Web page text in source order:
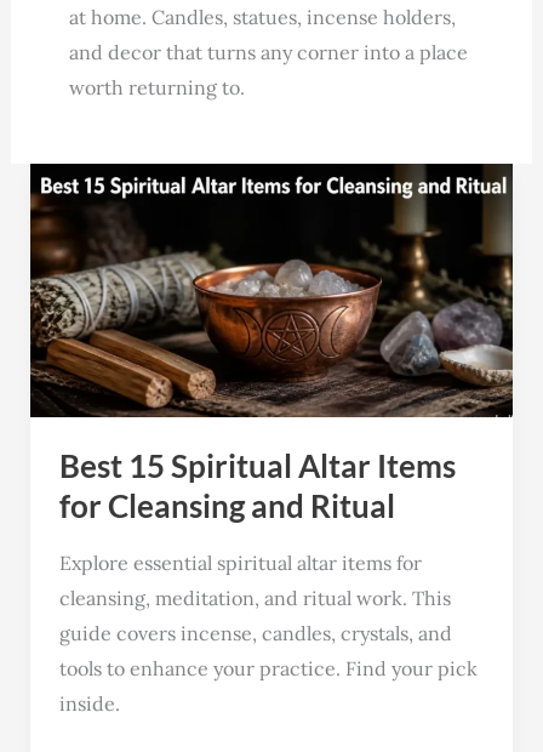
at home. Candles, statues, incense holders,
and decor that turns any corner into a place
worth returning to.
Best 15 Spiritual Altar Items
for Cleansing and Ritual
Explore essential spiritual altar items for
cleansing, meditation, and ritual work. This
guide covers incense, candles, crystals, and
tools to enhance your practice. Find your pick
inside.
Best
Spiritual
Altar
Items
for
Cleansing
and
Ritual